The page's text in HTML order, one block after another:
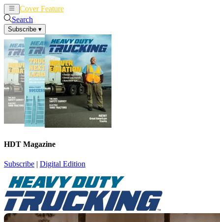
Cover Feature
Search
Subscribe ▾
HDT Magazine
Subscribe | Digital Edition